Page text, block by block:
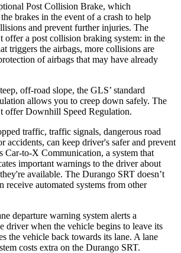
Post Collision Brake, which
brakes in the event of a crash to help
and prevent further injuries. The
offer a post collision braking system: in the
triggers the airbags, more collisions are
of airbags that may have already
off-road slope, the GLS’ standard
allows you to creep down safely. The
offer Downhill Speed Regulation.
traffic, traffic signals, dangerous road
accidents, can keep driver's safer and prevent
Car-to-X Communication, a system that
important warnings to the driver about
available. The Durango SRT doesn’t
receive automated systems from other
departure warning system alerts a
driver when the vehicle begins to leave its
the vehicle back towards its lane. A lane
costs extra on the Durango SRT.